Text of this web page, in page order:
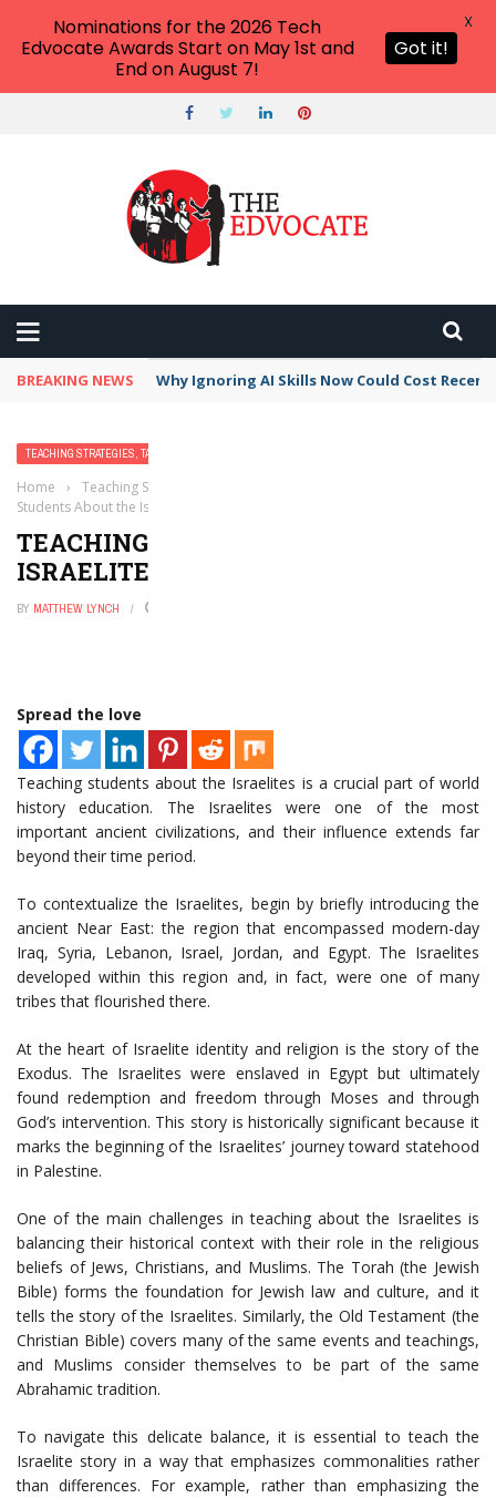
BREAKING NEWS Why Ignoring AI Skills Now Could Cost
TEACHING STRATEGIES, TACTICS, AND METHODS
Home › Teaching Strategies, Tactics, and Methods
Students About the Israelites
TEACHING STUDENTS ABOUT THE
ISRAELITES
BY MATTHEW LYNCH
Spread the love
Teaching students about the Israelites is a crucial part of world
history education. The Israelites were one of the most
important ancient civilizations, and their influence extends far
beyond their time period.
To contextualize the Israelites, begin by briefly introducing the
ancient Near East: the region that encompassed modern-day
Iraq, Syria, Lebanon, Israel, Jordan, and Egypt. The Israelites
developed within this region and, in fact, were one of many
tribes that flourished there.
At the heart of Israelite identity and religion is the story of the
Exodus. The Israelites were enslaved in Egypt but ultimately
found redemption and freedom through Moses and through
God’s intervention. This story is historically significant because it
marks the beginning of the Israelites’ journey toward statehood
in Palestine.
One of the main challenges in teaching about the Israelites is
balancing their historical context with their role in the religious
beliefs of Jews, Christians, and Muslims. The Torah (the Jewish
Bible) forms the foundation for Jewish law and culture, and it
tells the story of the Israelites. Similarly, the Old Testament (the
Christian Bible) covers many of the same events and teachings,
and Muslims consider themselves to be part of the same
Abrahamic tradition.
To navigate this delicate balance, it is essential to teach the
Israelite story in a way that emphasizes commonalities rather
than differences. For example, rather than emphasizing the
Nominations for the 2026 Tech
Edvocate Awards Start on May 1st and
End on August 7!
Got it!
X